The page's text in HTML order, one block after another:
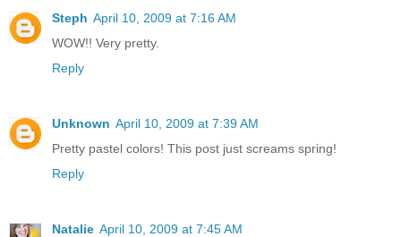
Steph April 10, 2009 at 7:16 AM
WOW!! Very pretty.
Reply
Unknown April 10, 2009 at 7:39 AM
Pretty pastel colors! This post just screams spring!
Reply
Natalie April 10, 2009 at 7:45 AM